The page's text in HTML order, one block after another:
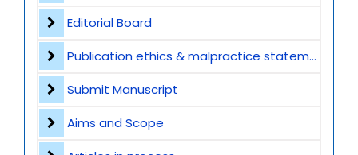
Editorial Board
Publication ethics & malpractice statement
Submit Manuscript
Aims and Scope